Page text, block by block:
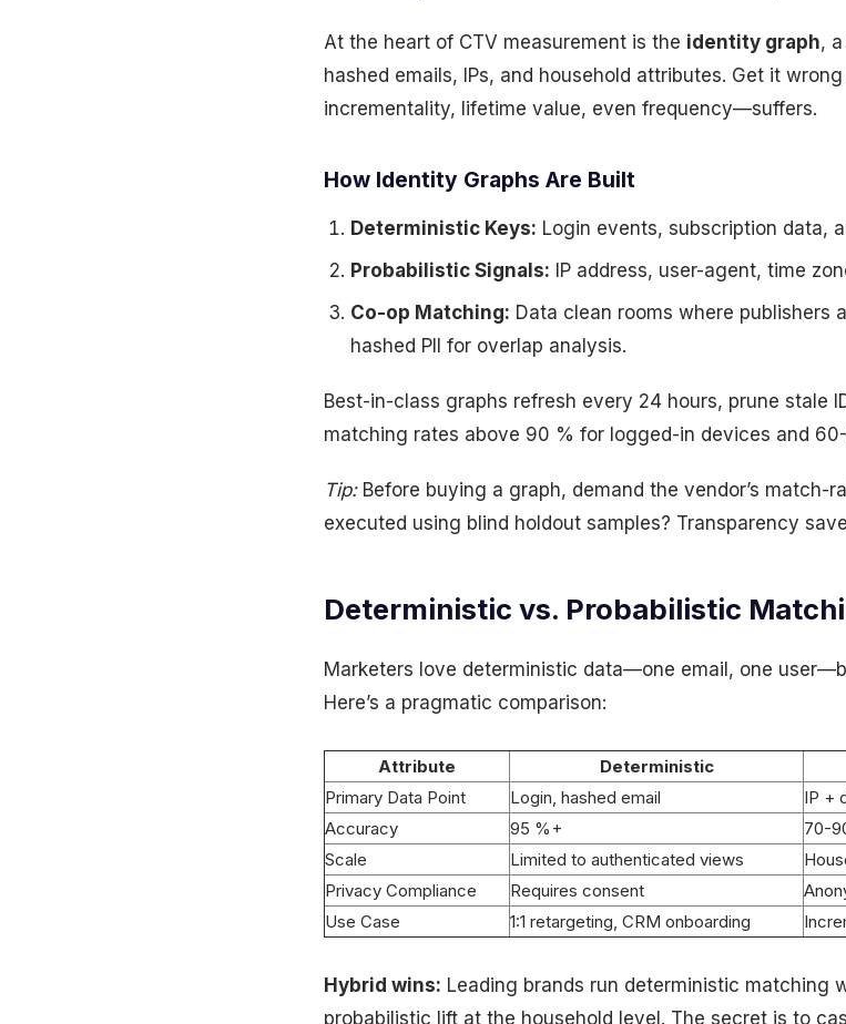
At the heart of CTV measurement is the identity graph,
hashed emails, IPs, and household attributes. Get it
incrementality, lifetime value, even frequency—suffers.
How Identity Graphs Are Built
Deterministic Keys: Login events, subscription data,
Probabilistic Signals: IP address, user-agent, time
Co-op Matching: Data clean rooms where publishers
hashed PII for overlap analysis.
Best-in-class graphs refresh every 24 hours, prune stale
matching rates above 90 % for logged-in devices and
Tip:Before buying a graph, demand the vendor’s match-
executed using blind holdout samples? Transparency
Deterministic vs. Probabilistic
Marketers love deterministic data—one email, one
Here’s a pragmatic comparison:
Attribute Deterministic
Primary Data Point
Login, hashed email
IP +
Accuracy
95 %+
70-
Scale
Limited to authenticated views
Privacy Compliance
Requires consent
Use Case
1:1 retargeting, CRM onboarding
Hybrid wins: Leading brands run deterministic matching
probabilistic lift at the household level. The secret is to